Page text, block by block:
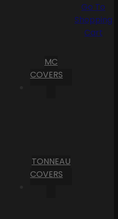
MC
COVERS
TONNEAU
COVERS
Go To
Shopping
Cart